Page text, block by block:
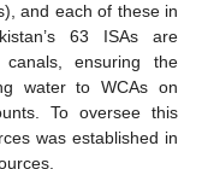
and each of these in
63 ISAs are
ensuring the
water to WCAs on
To oversee this
was established in